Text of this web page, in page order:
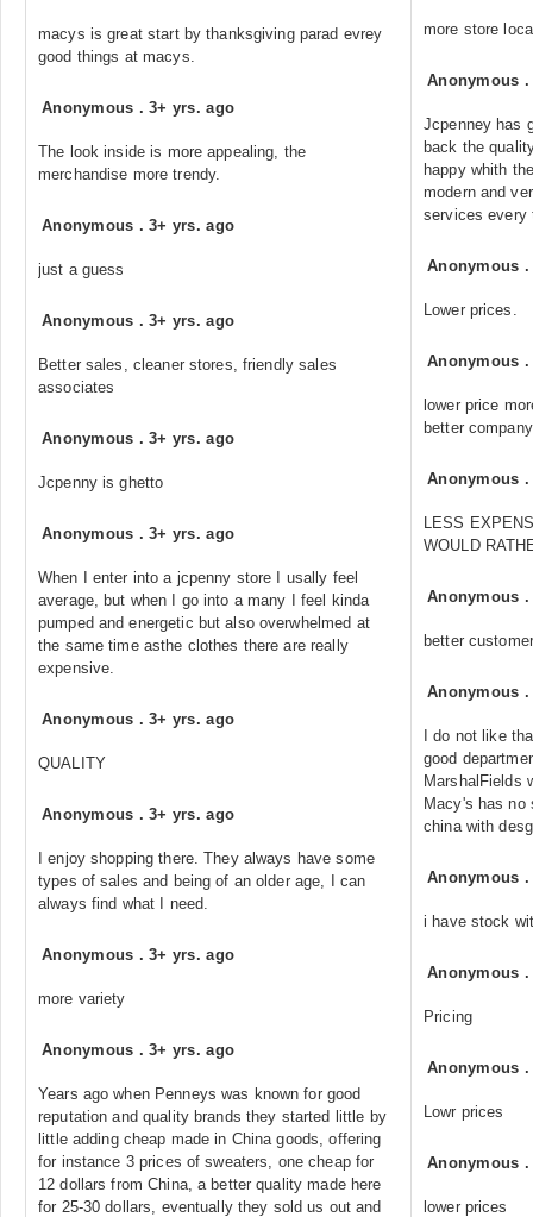
macys is great start by thanksgiving parad evrey
good things at macys.
Anonymous .3+ yrs. ago
The look inside is more appealing, the
merchandise more trendy.
Anonymous .3+ yrs. ago
just a guess
Anonymous .3+ yrs. ago
Better sales, cleaner stores, friendly sales
associates
Anonymous .3+ yrs. ago
Jcpenny is ghetto
Anonymous .3+ yrs. ago
When I enter into a jcpenny store I usally feel
average, but when I go into a many I feel kinda
pumped and energetic but also overwhelmed at
the same time asthe clothes there are really
expensive.
Anonymous .3+ yrs. ago
QUALITY
Anonymous .3+ yrs. ago
I enjoy shopping there. They always have some
types of sales and being of an older age, I can
always find what I need.
Anonymous .3+ yrs. ago
more variety
Anonymous .3+ yrs. ago
Years ago when Penneys was known for good
reputation and quality brands they started little by
little adding cheap made in China goods, offering
for instance 3 prices of sweaters, one cheap for
12 dollars from China, a better quality made here
for 25-30 dollars, eventually they sold us out and
more store
Anonymous
Jcpenney has
back the
happy whith
modern and
services every
Anonymous
Lower prices.
Anonymous
lower price
better company
Anonymous
LESS
WOULD
Anonymous
better
Anonymous
I do not like
good
MarshalFields
Macy's has no
china with
Anonymous
i have stock
Anonymous
Pricing
Anonymous
Lowr prices
Anonymous
lower prices